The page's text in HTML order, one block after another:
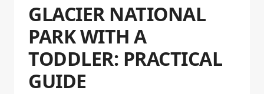
GLACIER NATIONAL
PARK WITH A
TODDLER: PRACTICAL
GUIDE